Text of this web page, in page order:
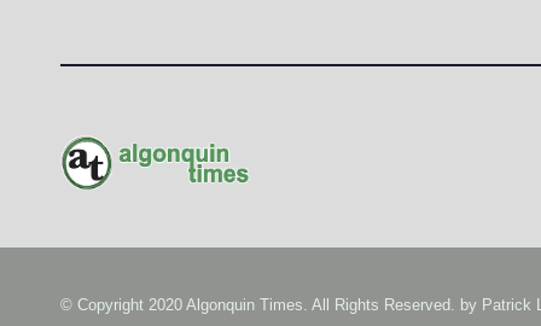
© Copyright 2020 Algonquin Times. All Rights Reserved. by Patrick